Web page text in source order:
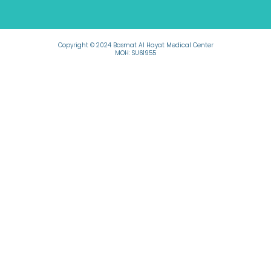
MOH: SU61955
Copyright © 2024 Basmat Al Hayat Medical Center